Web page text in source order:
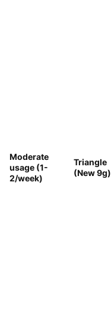
Moderate
usage (1-
2/week)
Triangle
(New 9g)